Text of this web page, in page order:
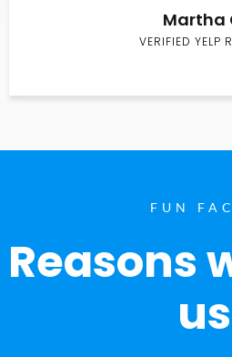
Martha
VERIFIED YELP
FUN
Reasons
us